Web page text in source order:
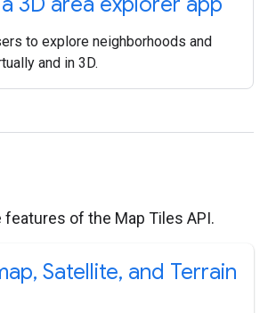
to explore neighborhoods and
and in 3D.
features of the Map Tiles API.
, Satellite, and Terrain